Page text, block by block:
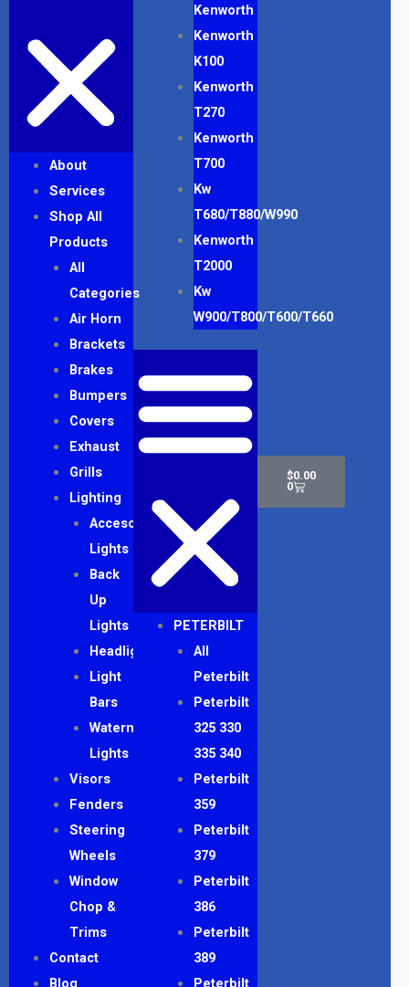
About
Services
Shop All
Products
All
Categories
Air Horn
Brackets
Brakes
Bumpers
Covers
Exhaust
Grills
Lighting
Accesory
Lights
Back
Up
Lights
Headlights
Light
Bars
Watermelon
Lights
Visors
Fenders
Steering
Wheels
Window
Chop &
Trims
Contact
Blog
Kenworth
Kenworth
K100
Kenworth
T270
Kenworth
T700
Kw
T680/T880/W990
Kenworth
T2000
Kw
W900/T800/T600/T660
PETERBILT
All
Peterbilt
Peterbilt
325 330
335 340
Peterbilt
359
Peterbilt
379
Peterbilt
386
Peterbilt
389
Peterbilt
$0.00
0